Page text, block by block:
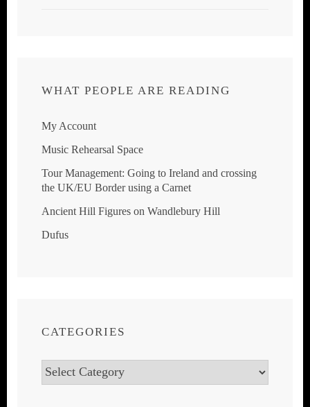
WHAT PEOPLE ARE READING
My Account
Music Rehearsal Space
Tour Management: Going to Ireland and crossing
the UK/EU Border using a Carnet
Ancient Hill Figures on Wandlebury Hill
Dufus
CATEGORIES
Categories